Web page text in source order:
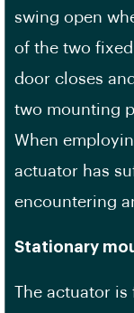
swing open
of the two
door closes
two mounting
When
actuator has
encountering
Stationary
The actuator is